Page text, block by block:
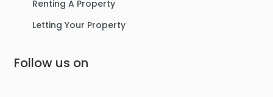
Renting A Property
Letting Your Property
Follow us on